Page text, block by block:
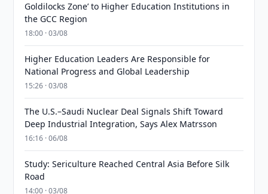
Goldilocks Zone’ to Higher Education Institutions in
the GCC Region
18:00 · 03/08
Higher Education Leaders Are Responsible for
National Progress and Global Leadership
15:26 · 03/08
The U.S.–Saudi Nuclear Deal Signals Shift Toward
Deep Industrial Integration, Says Alex Matrsson
16:16 · 06/08
Study: Sericulture Reached Central Asia Before Silk
Road
14:00 · 03/08